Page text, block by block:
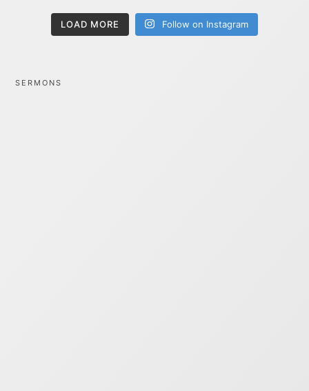
LOAD MORE Follow on Instagram
SERMONS